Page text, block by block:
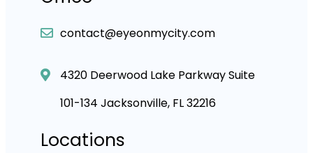
contact@eyeonmycity.com
4320 Deerwood Lake Parkway Suite
101-134 Jacksonville, FL 32216
Locations